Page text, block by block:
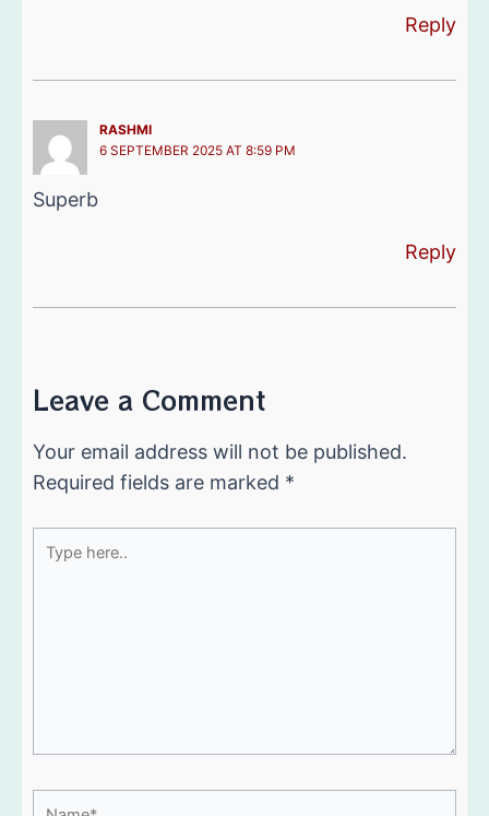
Reply
RASHMI
6 SEPTEMBER 2025 AT 8:59 PM
Superb
Reply
Leave a Comment
Your email address will not be published.
Required fields are marked *
here..
Name*